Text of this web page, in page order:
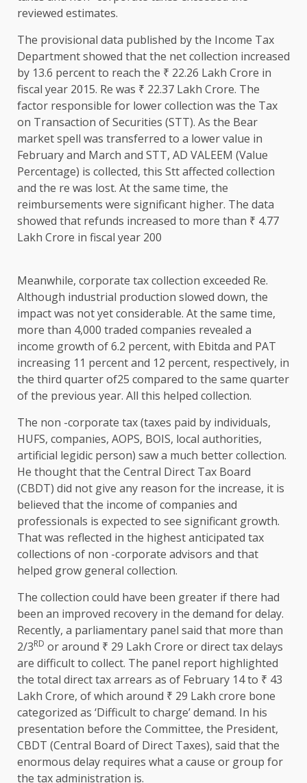
reviewed estimates.
The provisional data published by the Income Tax
Department showed that the net collection increased
by 13.6 percent to reach the ₹ 22.26 Lakh Crore in
fiscal year 2015. Re was ₹ 22.37 Lakh Crore. The
factor responsible for lower collection was the Tax
on Transaction of Securities (STT). As the Bear
market spell was transferred to a lower value in
February and March and STT, AD VALEEM (Value
Percentage) is collected, this Stt affected collection
and the re was lost. At the same time, the
reimbursements were significant higher. The data
showed that refunds increased to more than ₹ 4.77
Lakh Crore in fiscal year 200
Meanwhile, corporate tax collection exceeded Re.
Although industrial production slowed down, the
impact was not yet considerable. At the same time,
more than 4,000 traded companies revealed a
income growth of 6.2 percent, with Ebitda and PAT
increasing 11 percent and 12 percent, respectively, in
the third quarter of25 compared to the same quarter
of the previous year. All this helped collection.
The non -corporate tax (taxes paid by individuals,
HUFS, companies, AOPS, BOIS, local authorities,
artificial legidic person) saw a much better collection.
He thought that the Central Direct Tax Board
(CBDT) did not give any reason for the increase, it is
believed that the income of companies and
professionals is expected to see significant growth.
That was reflected in the highest anticipated tax
collections of non -corporate advisors and that
helped grow general collection.
The collection could have been greater if there had
been an improved recovery in the demand for delay.
Recently, a parliamentary panel said that more than
2/3RD or around ₹ 29 Lakh Crore or direct tax delays
are difficult to collect. The panel report highlighted
the total direct tax arrears as of February 14 to ₹ 43
Lakh Crore, of which around ₹ 29 Lakh crore bone
categorized as ‘Difficult to charge’ demand. In his
presentation before the Committee, the President,
CBDT (Central Board of Direct Taxes), said that the
enormous delay requires what a cause or group for
the tax administration is.